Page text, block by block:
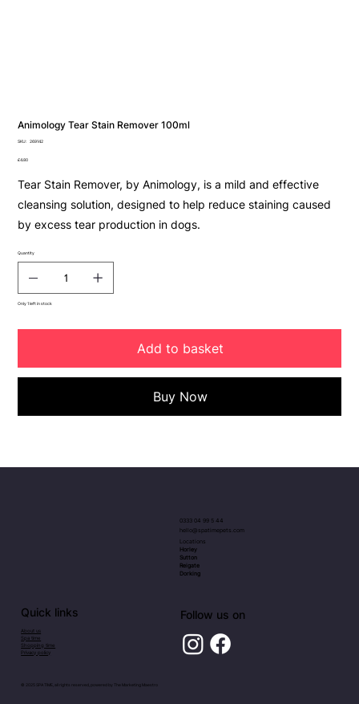
Animology Tear Stain Remover 100ml
SKU:
SKU
269142
Price
£4.80
Tear Stain Remover, by Animology, is a mild and effective
cleansing solution, designed to help reduce staining caused
by excess tear production in dogs.
Quantity
Only 1 left in stock
Add to basket
Buy Now
Follow us on
Quick links
About us
Spa time
Shopping time
Privacy policy
0333 04 99 5 44
hello@spatimepets.com
Locations
Horley
Sutton
Reigate
Dorking
© 2025 SPA TIME, all rights reserved, powered by The Marketing Maestro